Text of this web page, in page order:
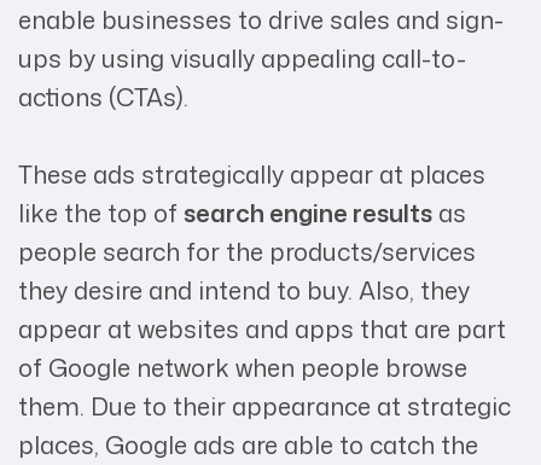
enable businesses to drive sales and sign-
ups by using visually appealing call-to-
actions (CTAs).
These ads strategically appear at places
like the top ofsearch engine results as
people search for the products/services
they desire and intend to buy. Also, they
appear at websites and apps that are part
of Google network when people browse
them. Due to their appearance at strategic
places, Google ads are able to catch the